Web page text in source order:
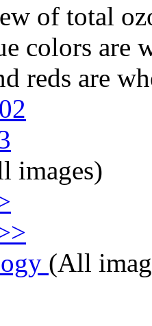
of total
colors are
reds are
images)
(All